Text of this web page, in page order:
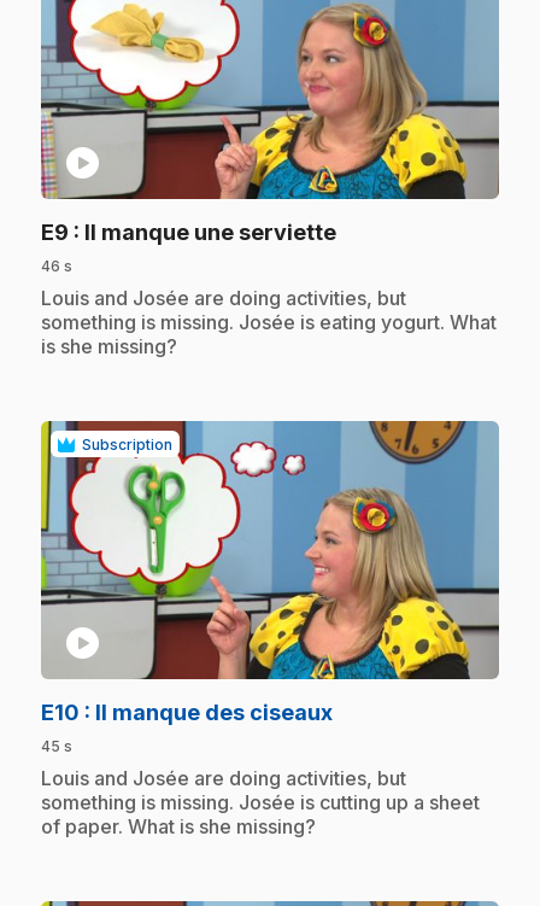
play_circle
E9 : Il manque une serviette.
46 s
.Louis and Josée are doing activities, but
something is missing. Josée is eating yogurt. What
is she missing?
Subscription
play_circle
E10 : Il manque des ciseaux.
45 s
.Louis and Josée are doing activities, but
something is missing. Josée is cutting up a sheet
of paper. What is she missing?